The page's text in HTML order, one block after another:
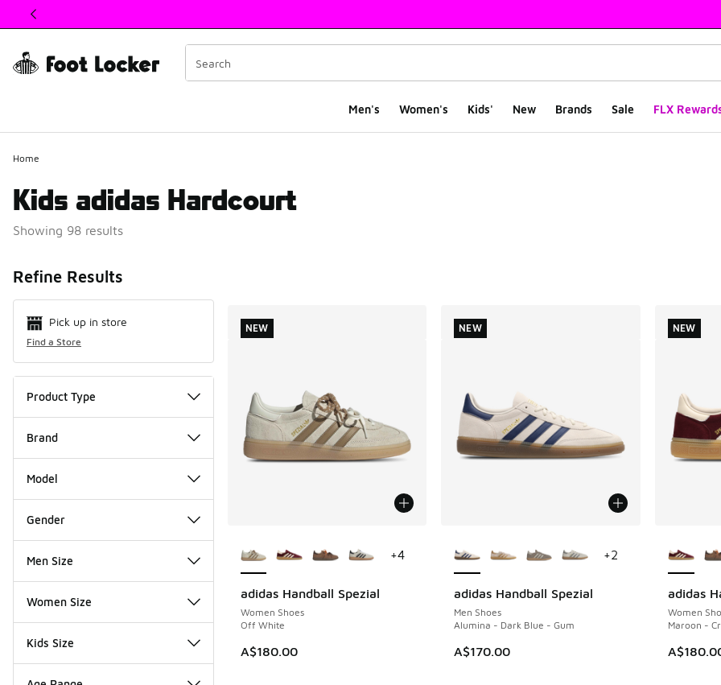
This link will open in a new window
Men's Women's Kids' New Brands Sale FLX
Home
Kids adidas Hardcourt
Showing 98 results
Refine Results
Pick up in store
Find a Store
Product Type
Brand
Model
Gender
Men Size
Women Size
Kids Size
adidas Handball Spezial
Women Shoes
Off White
A$180.00
NEW
+4
NEW
adidas Handball Spezial
Men Shoes
Alumina - Dark Blue - Gum
A$170.00
NEW
+2
NEW
adidas
Women
Maroon -
NEW
NEW